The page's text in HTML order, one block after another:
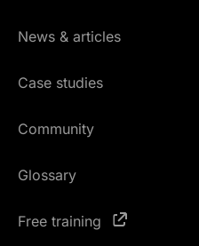
News & articles
Case studies
Community
Glossary
Free training